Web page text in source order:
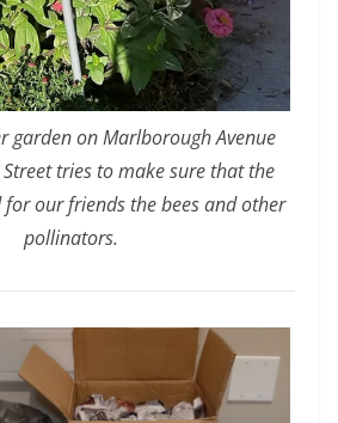
garden on Marlborough Avenue
tries to make sure that the
for our friends the bees and other
pollinators.